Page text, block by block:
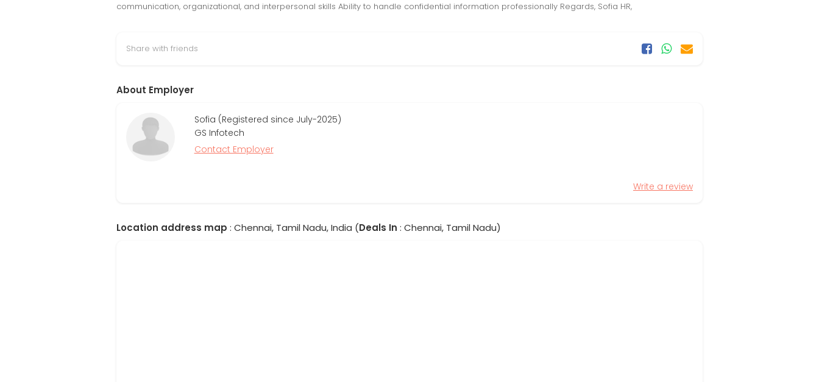
communication, organizational, and interpersonal skills Ability to handle confidential information professionally Regards, Sofia HR,
Share with friends
About Employer
Sofia (Registered since July-2025)
GS Infotech
Contact Employer
Write a review
Location address map : Chennai, Tamil Nadu, India (Deals In : Chennai, Tamil Nadu)